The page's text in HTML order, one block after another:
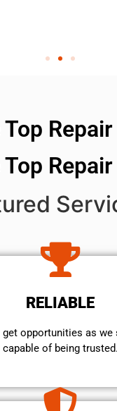
Top
Top
RELIABLE
get opportunities as we
capable of being trusted.